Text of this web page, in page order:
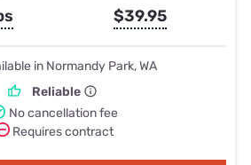
$39.95
in Normandy Park, WA
Reliable
No cancellation fee
Requires contract